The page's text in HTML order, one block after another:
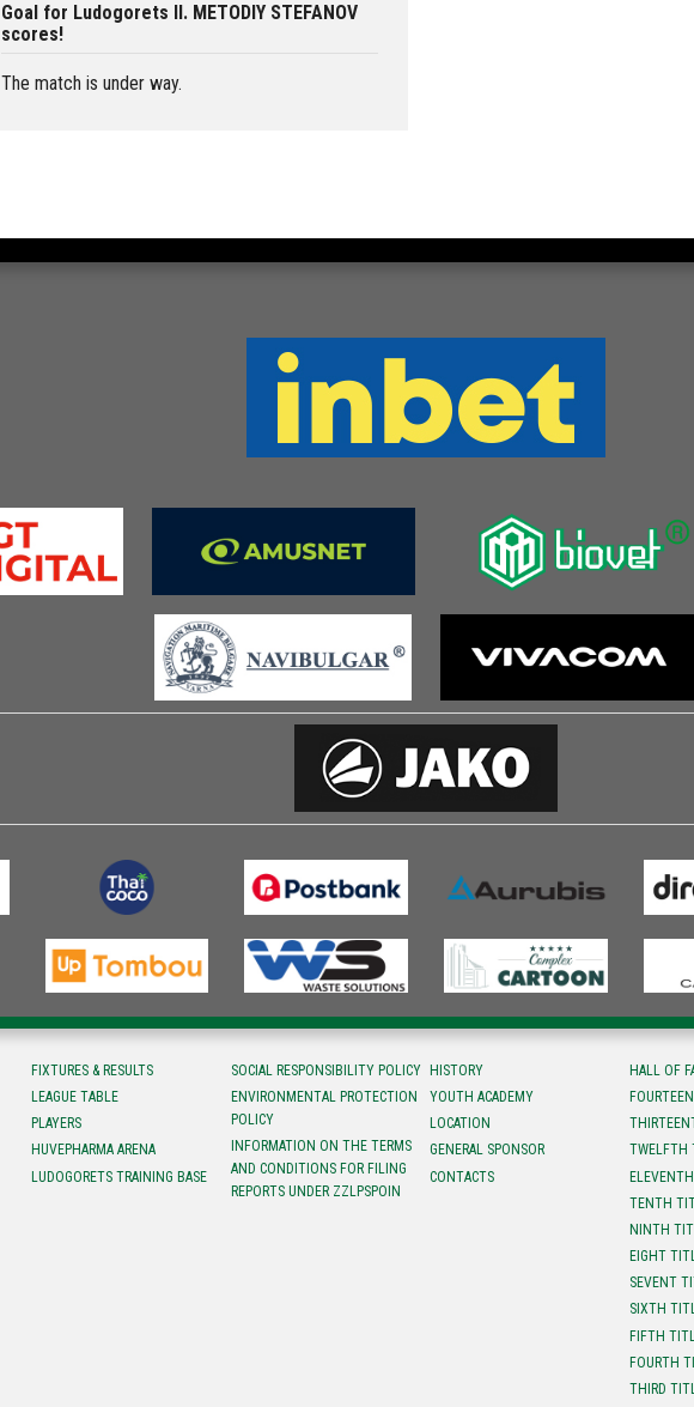
Goal for Ludogorets II. METODIY STEFANOV
scores!
The match is under way.
FIXTURES & RESULTS
LEAGUE TABLE
PLAYERS
HUVEPHARMA ARENA
LUDOGORETS TRAINING BASE
SOCIAL RESPONSIBILITY POLICY
ENVIRONMENTAL PROTECTION
POLICY
INFORMATION ON THE TERMS
AND CONDITIONS FOR FILING
REPORTS UNDER ZZLPSPOIN
HISTORY
YOUTH ACADEMY
LOCATION
GENERAL SPONSOR
CONTACTS
HALL OF
TWELFTH
TENTH
NINTH
EIGHT
SEVENT
SIXTH
FIFTH
FOURTH
THIRD